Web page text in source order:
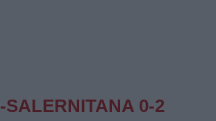
SALERNITANA 0-2